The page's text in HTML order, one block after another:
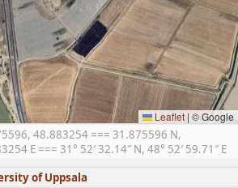
Leaflet | © Google
48.883254 === 31.875596 N,
E === 31° 52′ 32.14″ N, 48° 52′ 59.71″ E
of Uppsala